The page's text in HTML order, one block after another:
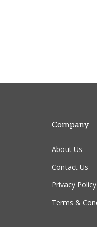
Company
About Us
Contact Us
Privacy Policy
Terms &